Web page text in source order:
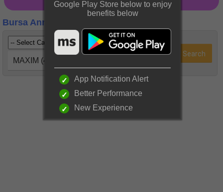
Bursa Announcements
MAXIM (4022)
Google Play Store below to enjoy
benefits below
App Notification Alert
Better Performance
New Experience